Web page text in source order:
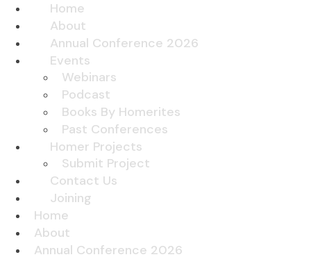
Home
About
Annual Conference 2026
Events
Webinars
Podcast
Books By Homerites
Past Conferences
Homer Projects
Submit Project
Contact Us
Joining
Home
About
Annual Conference 2026